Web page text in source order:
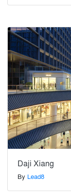
Daji Xiang
By Lead8